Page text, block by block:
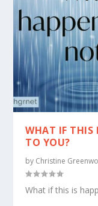
WHAT IF THIS
TO YOU?
by Christine
What if this is